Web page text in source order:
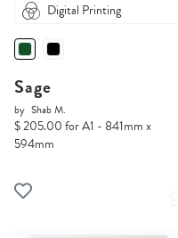
Digital Printing
Sage
by Shab M.
$ 205.00 for A1 - 841mm x
594mm